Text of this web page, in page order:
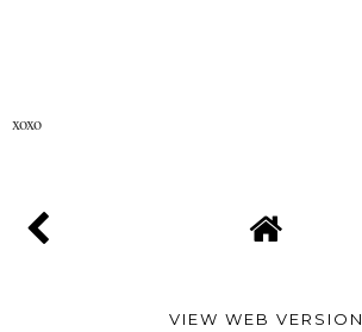
xoxo
VIEW WEB VERSION